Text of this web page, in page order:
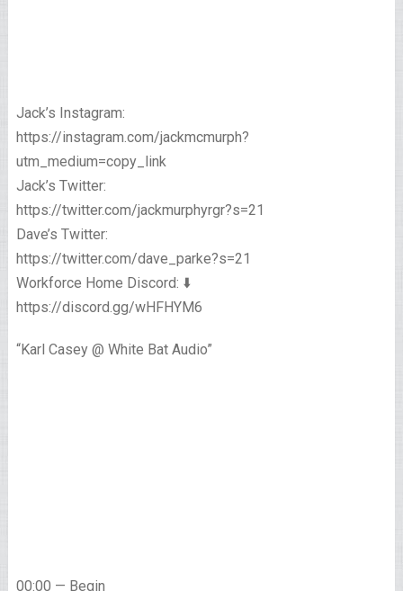
Jack’s Instagram:
https://instagram.com/jackmcmurph?
utm_medium=copy_link
Jack’s Twitter:
https://twitter.com/jackmurphyrgr?s=21
Dave’s Twitter:
https://twitter.com/dave_parke?s=21
Workforce Home Discord: ⬇️
https://discord.gg/wHFHYM6
“Karl Casey @ White Bat Audio”
00:00 — Begin